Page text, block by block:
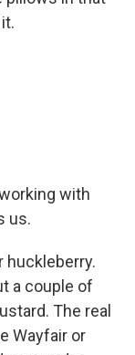
with
us.
huckleberry.
a couple of
The real
Wayfair or